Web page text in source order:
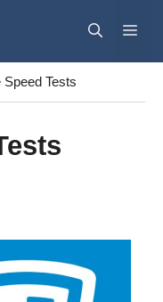
Speed Tests